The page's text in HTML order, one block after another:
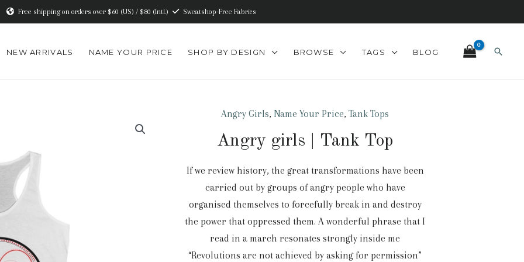
Free shipping on orders over $60 (US) / $80 (Intl.) Sweatshop-Free Fabrics
NEW ARRIVALS NAME YOUR PRICE SHOP BY DESIGN BROWSE TAGS BLOG Search
Angry Girls, Name Your Price,Tank Tops
Angry girls | Tank Top
If we review history, the great transformations have been
carried out by groups of angry people who have
organised themselves to forcefully break in and destroy
the power that oppressed them. A wonderful phrase that I
read in a march resonates strongly inside me
“Revolutions are not achieved by asking for permission”